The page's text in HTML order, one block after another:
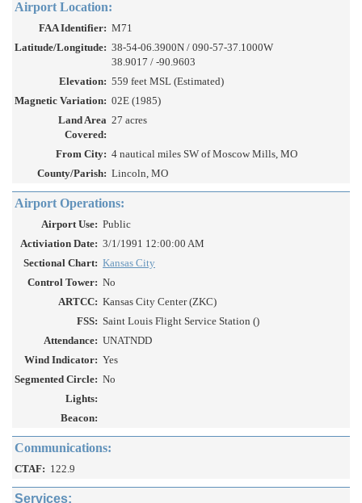
Airport Location:
FAA Identifier: M71
Latitude/Longitude: 38-54-06.3900N / 090-57-37.1000W
38.9017 / -90.9603
Elevation: 559 feet MSL (Estimated)
Magnetic Variation: 02E (1985)
Land Area
Covered:
27 acres
From City: 4 nautical miles SW of Moscow Mills, MO
County/Parish: Lincoln, MO
Airport Operations:
Airport Use: Public
Activiation Date: 3/1/1991 12:00:00 AM
Sectional Chart: Kansas City
Control Tower: No
ARTCC: Kansas City Center (ZKC)
FSS: Saint Louis Flight Service Station ()
Attendance: UNATNDD
Wind Indicator: Yes
Segmented Circle: No
Lights:
Beacon:
Communications:
CTAF: 122.9
Services: